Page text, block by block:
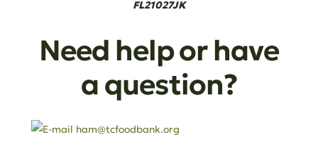
FL21027JK
Need help or have
a question?